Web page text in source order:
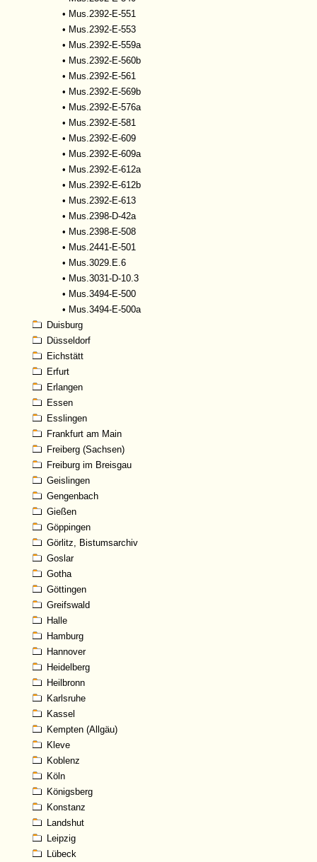
• Mus.2392-E-551
• Mus.2392-E-553
• Mus.2392-E-559a
• Mus.2392-E-560b
• Mus.2392-E-561
• Mus.2392-E-569b
• Mus.2392-E-576a
• Mus.2392-E-581
• Mus.2392-E-609
• Mus.2392-E-609a
• Mus.2392-E-612a
• Mus.2392-E-612b
• Mus.2392-E-613
• Mus.2398-D-42a
• Mus.2398-E-508
• Mus.2441-E-501
• Mus.3029.E.6
• Mus.3031-D-10.3
• Mus.3494-E-500
• Mus.3494-E-500a
Duisburg
Düsseldorf
Eichstätt
Erfurt
Erlangen
Essen
Esslingen
Frankfurt am Main
Freiberg (Sachsen)
Freiburg im Breisgau
Geislingen
Gengenbach
Gießen
Göppingen
Görlitz, Bistumsarchiv
Goslar
Gotha
Göttingen
Greifswald
Halle
Hamburg
Hannover
Heidelberg
Heilbronn
Karlsruhe
Kassel
Kempten (Allgäu)
Kleve
Koblenz
Köln
Königsberg
Konstanz
Landshut
Leipzig
Lübeck